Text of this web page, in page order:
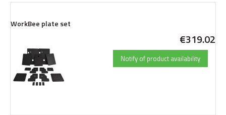
WorkBee plate set
€319.02
Notify of product availability